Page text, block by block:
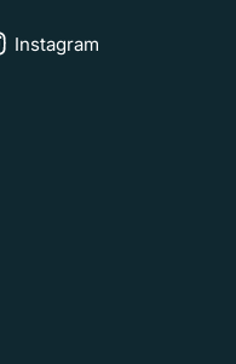
Instagram